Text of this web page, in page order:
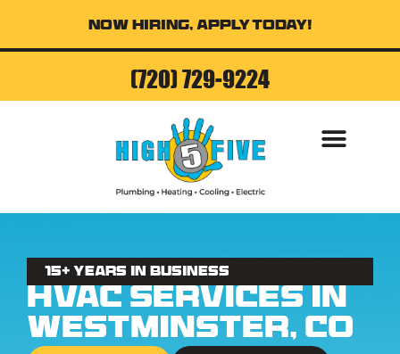
Now Hiring, Apply Today!
(720) 729-9224
15+ Years in business
HVAC Services in
Westminster, CO